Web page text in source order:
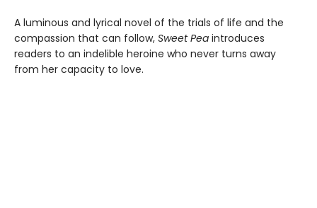
A luminous and lyrical novel of the trials of life and the
compassion that can follow, Sweet Pea introduces
readers to an indelible heroine who never turns away
from her capacity to love.